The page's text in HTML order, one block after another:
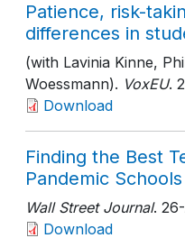
Patience, risk-
differences in
(with Lavinia Kinne,
Woessmann). VoxEU.
Download
Finding the Best
Pandemic Schools
Wall Street Journal.
Download